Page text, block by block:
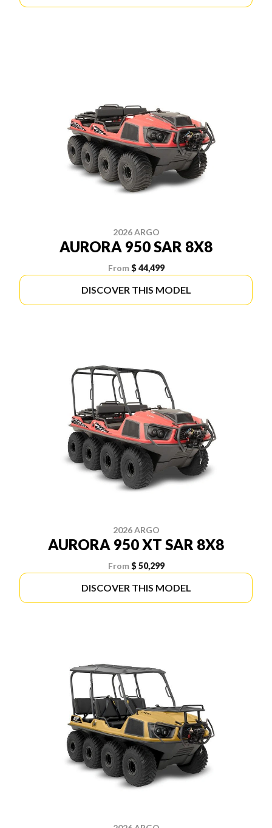
2026 ARGO
AURORA 950 SAR 8X8
From $ 44,499
DISCOVER THIS MODEL
2026 ARGO
AURORA 950 XT SAR 8X8
From $ 50,299
DISCOVER THIS MODEL